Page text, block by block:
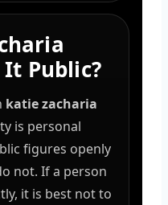
It Public?
katie zacharia
is personal
figures openly
not. If a person
it is best not to